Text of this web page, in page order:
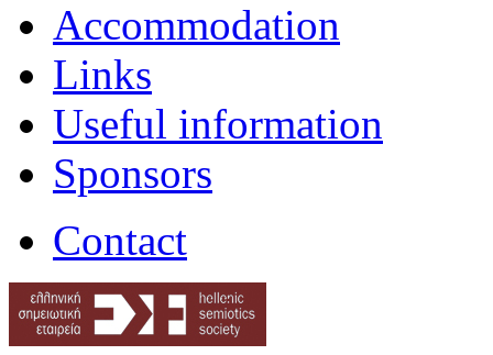
Accommodation
Links
Useful information
Sponsors
Contact